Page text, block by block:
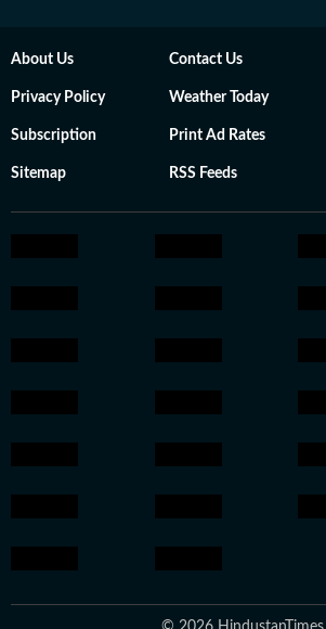
About Us Contact Us
Privacy Policy Weather Today
Subscription Print Ad Rates
Sitemap RSS Feeds